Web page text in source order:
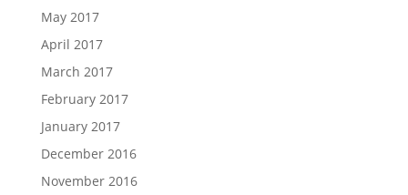
May 2017
April 2017
March 2017
February 2017
January 2017
December 2016
November 2016